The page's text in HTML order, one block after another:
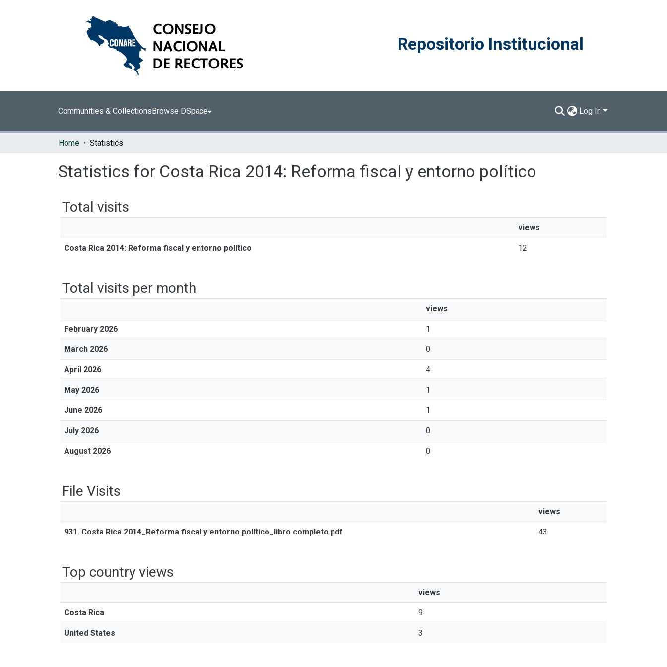
Repositorio Institucional
Communities & CollectionsBrowse DSpace Log In
Home Statistics
Statistics for Costa Rica 2014: Reforma fiscal y entorno político
Total visits
views
Costa Rica 2014: Reforma fiscal y entorno político 12
Total visits per month
views
February 2026 1
March 2026 0
April 2026 4
May 2026 1
June 2026 1
July 2026 0
August 2026 0
File Visits
views
931. Costa Rica 2014_Reforma fiscal y entorno político_libro completo.pdf 43
Top country views
views
Costa Rica 9
United States 3